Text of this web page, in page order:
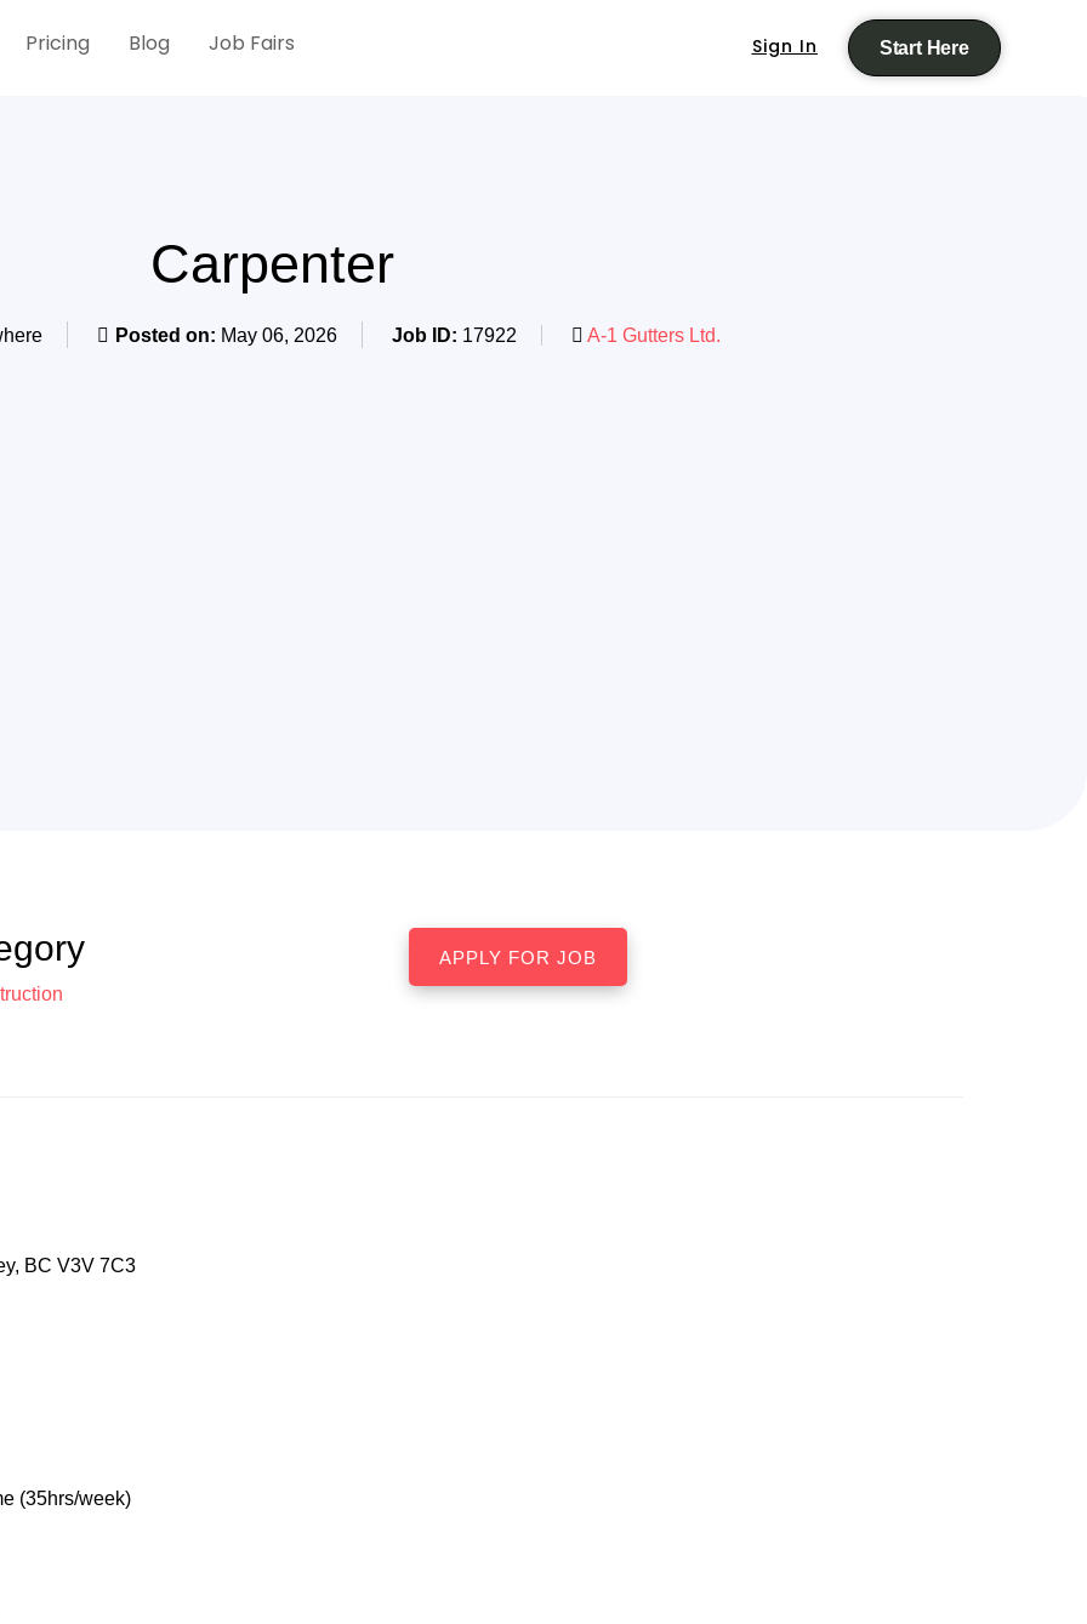
Pricing Blog Job Fairs Sign In Start Here
Carpenter
Posted on: May 06, 2026 Job ID: 17922 A-1 Gutters Ltd.
V3V 7C3
week)